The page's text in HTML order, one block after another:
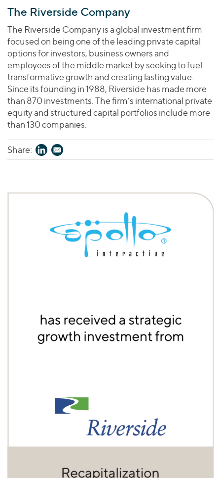
The Riverside Company
The Riverside Company is a global investment firm
focused on being one of the leading private capital
options for investors, business owners and
employees of the middle market by seeking to fuel
transformative growth and creating lasting value.
Since its founding in 1988, Riverside has made more
than 870 investments. The firm’s international private
equity and structured capital portfolios include more
than 130 companies.
Share: